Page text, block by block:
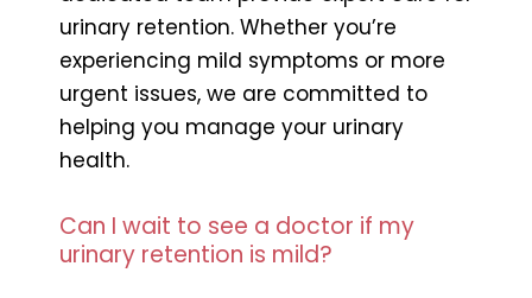
urinary retention. Whether you’re
experiencing mild symptoms or more
urgent issues, we are committed to
helping you manage your urinary
health.
Can I wait to see a doctor if my
urinary retention is mild?